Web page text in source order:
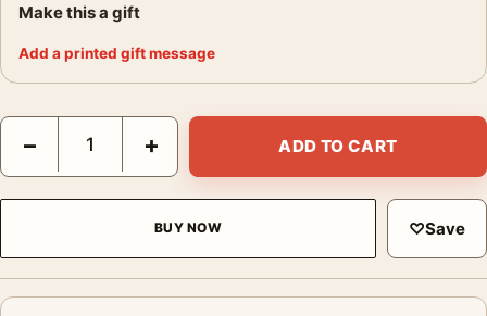
Make this a gift
Add a printed gift message
Graham Jackson FDR Poster, Edward Clark 1945 Photography
− + ADD TO CART
BUY NOW ♡Save